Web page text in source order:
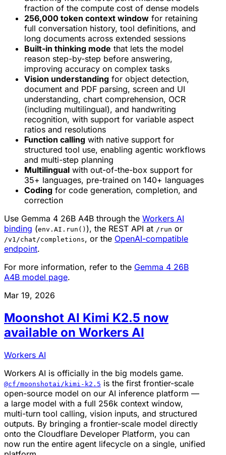
fraction of the compute cost of dense models
256,000 token context window for retaining
full conversation history, tool definitions, and
long documents across extended sessions
Built-in thinking mode that lets the model
reason step-by-step before answering,
improving accuracy on complex tasks
Vision understanding for object detection,
document and PDF parsing, screen and UI
understanding, chart comprehension, OCR
(including multilingual), and handwriting
recognition, with support for variable aspect
ratios and resolutions
Function calling with native support for
structured tool use, enabling agentic workflows
and multi-step planning
Multilingual with out-of-the-box support for
35+ languages, pre-trained on 140+ languages
Coding for code generation, completion, and
correction
Use Gemma 4 26B A4B through the Workers AI
binding (env.AI.run() ), the REST API at /run or
/v1/chat/completions, or the OpenAI-compatible
endpoint.
For more information, refer to the Gemma 4 26B
A4B model page.
Mar 19, 2026
Moonshot AI Kimi K2.5 now
available on Workers AI
Workers AI
Workers AI is officially in the big models game.
@cf/moonshotai/kimi-k2.5 is the first frontier-scale
open-source model on our AI inference platform —
a large model with a full 256k context window,
multi-turn tool calling, vision inputs, and structured
outputs. By bringing a frontier-scale model directly
onto the Cloudflare Developer Platform, you can
now run the entire agent lifecycle on a single, unified